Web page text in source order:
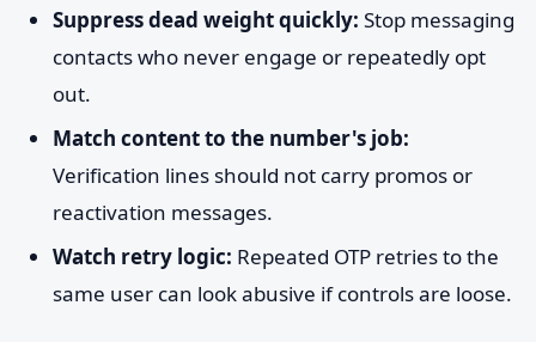
Suppress dead weight quickly: Stop messaging
contacts who never engage or repeatedly opt
out.
Match content to the number's job:
Verification lines should not carry promos or
reactivation messages.
Watch retry logic: Repeated OTP retries to the
same user can look abusive if controls are loose.